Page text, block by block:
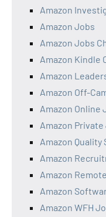
Amazon
Amazon Jobs
Amazon Jobs
Amazon Kindle
Amazon
Amazon Off-
Amazon Online
Amazon
Amazon
Amazon
Amazon
Amazon
Amazon WFH